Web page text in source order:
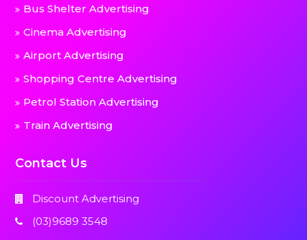
Bus Shelter Advertising
Cinema Advertising
Airport Advertising
Shopping Centre Advertising
Petrol Station Advertising
Train Advertising
Contact Us
Discount Advertising
(03)9689 3548